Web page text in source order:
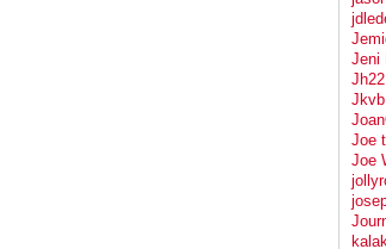
Jeni
Jh22
Jkvb
Joe
Joe